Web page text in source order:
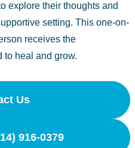
explore their thoughts and
setting. This one-on-
receives the
to heal and grow.
Us
916-0379